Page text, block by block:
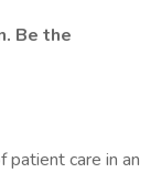
Be the
patient care in an